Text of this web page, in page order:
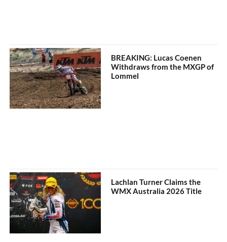
BREAKING: Lucas Coenen
Withdraws from the MXGP of
Lommel
Lachlan Turner Claims the
WMX Australia 2026 Title